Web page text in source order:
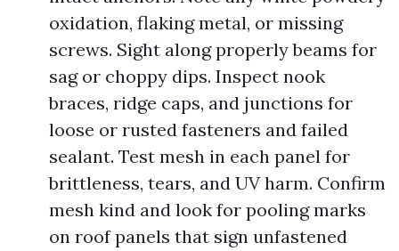
oxidation, flaking metal, or missing
screws. Sight along properly beams for
sag or choppy dips. Inspect nook
braces, ridge caps, and junctions for
loose or rusted fasteners and failed
sealant. Test mesh in each panel for
brittleness, tears, and UV harm. Confirm
mesh kind and look for pooling marks
on roof panels that sign unfastened